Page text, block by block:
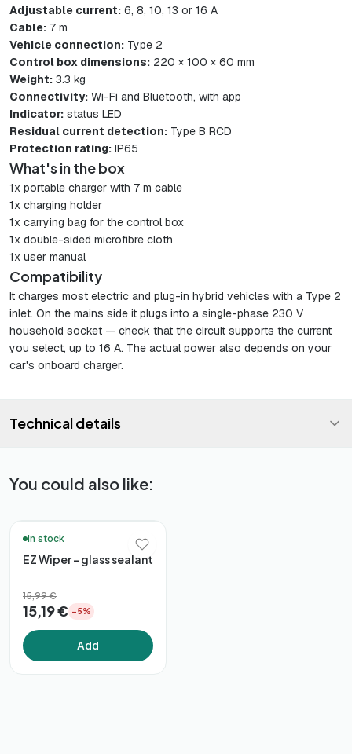
Adjustable current: 6, 8, 10, 13 or 16 A
Cable: 7 m
Vehicle connection: Type 2
Control box dimensions: 220 × 100 × 60 mm
Weight: 3.3 kg
Connectivity: Wi-Fi and Bluetooth, with app
Indicator: status LED
Residual current detection: Type B RCD
Protection rating: IP65
What's in the box
1x portable charger with 7 m cable
1x charging holder
1x carrying bag for the control box
1x double-sided microfibre cloth
1x user manual
Compatibility
It charges most electric and plug-in hybrid vehicles with a Type 2
inlet. On the mains side it plugs into a single-phase 230 V
household socket — check that the circuit supports the current
you select, up to 16 A. The actual power also depends on your
car's onboard charger.
Technical details
You could also like:
In stock
EZ Wiper - glass sealant
15,99 €
15,19 € −5%
Add